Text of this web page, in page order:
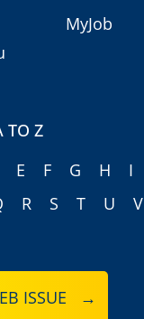
MyJob
TO Z
E F G H I
R S T U V
ISSUE →